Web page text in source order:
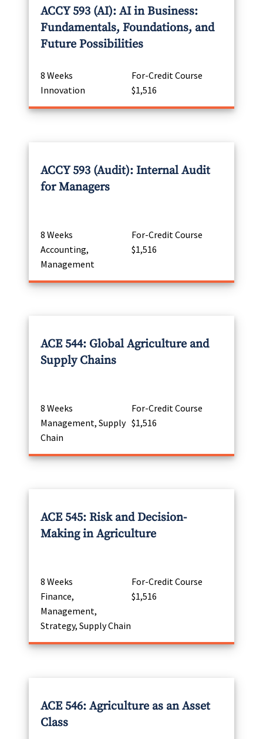
ACCY 593 (AI): AI in Business:
Fundamentals, Foundations, and
Future Possibilities
8 Weeks
For-Credit Course
Innovation
$1,516
ACCY 593 (Audit): Internal Audit
for Managers
8 Weeks
For-Credit Course
Accounting,
Management
$1,516
ACE 544: Global Agriculture and
Supply Chains
8 Weeks
For-Credit Course
Management, Supply
Chain
$1,516
ACE 545: Risk and Decision-
Making in Agriculture
8 Weeks
For-Credit Course
Finance,
Management,
Strategy, Supply Chain
$1,516
ACE 546: Agriculture as an Asset
Class